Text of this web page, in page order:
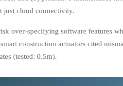
just cloud connectivity.
over-specifying software features
construction actuators cited
(tested: 0.5m).